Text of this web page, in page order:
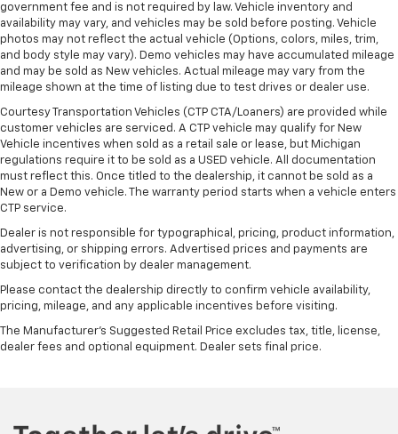
government fee and is not required by law. Vehicle inventory and
availability may vary, and vehicles may be sold before posting. Vehicle
photos may not reflect the actual vehicle (Options, colors, miles, trim,
and body style may vary). Demo vehicles may have accumulated mileage
and may be sold as New vehicles. Actual mileage may vary from the
mileage shown at the time of listing due to test drives or dealer use.
Courtesy Transportation Vehicles (CTP CTA/Loaners) are provided while
customer vehicles are serviced. A CTP vehicle may qualify for New
Vehicle incentives when sold as a retail sale or lease, but Michigan
regulations require it to be sold as a USED vehicle. All documentation
must reflect this. Once titled to the dealership, it cannot be sold as a
New or a Demo vehicle. The warranty period starts when a vehicle enters
CTP service.
Dealer is not responsible for typographical, pricing, product information,
advertising, or shipping errors. Advertised prices and payments are
subject to verification by dealer management.
Please contact the dealership directly to confirm vehicle availability,
pricing, mileage, and any applicable incentives before visiting.
The Manufacturer's Suggested Retail Price excludes tax, title, license,
dealer fees and optional equipment. Dealer sets final price.